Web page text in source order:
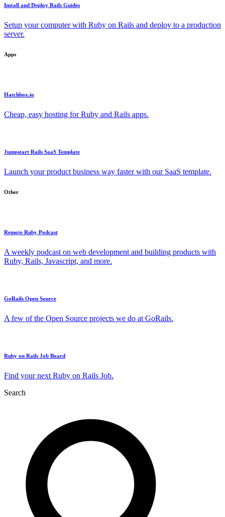
Install and Deploy Rails Guides
Setup your computer with Ruby on Rails and deploy to a production
server.
Apps
Hatchbox.io
Cheap, easy hosting for Ruby and Rails apps.
Jumpstart Rails SaaS Template
Launch your product business way faster with our SaaS template.
Other
Remote Ruby Podcast
A weekly podcast on web development and building products with
Ruby, Rails, Javascript, and more.
GoRails Open Source
A few of the Open Source projects we do at GoRails.
Ruby on Rails Job Board
Find your next Ruby on Rails Job.
Search